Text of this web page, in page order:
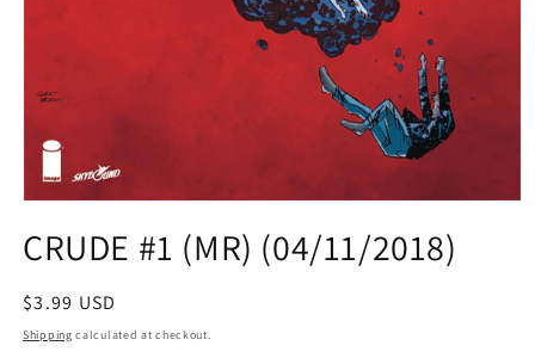
1
in
CRUDE #1 (MR) (04/11/2018)
Regular
price
$3.99 USD
Shipping calculated at checkout.